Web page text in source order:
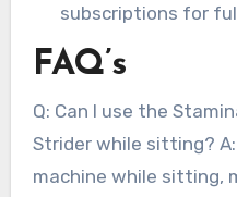
subscriptions for
FAQ’s
Q: Can I use the
Strider while sitting?
machine while sitting,